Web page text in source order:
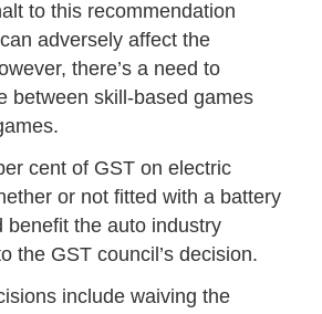
to this recommendation
adversely affect the
there’s a need to
between skill-based games
cent of GST on electric
or not fitted with a battery
benefit the auto industry
the GST council’s decision.
include waiving the